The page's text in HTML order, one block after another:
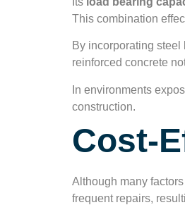
This combination
By incorporating
reinforced concrete
In environments
construction.
Cost-
Although many
frequent repairs,